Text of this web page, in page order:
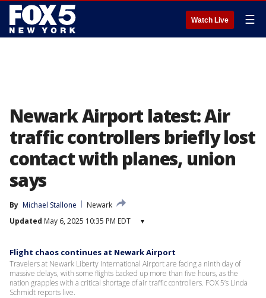
Watch Live ☰
Newark Airport latest: Air
traffic controllers briefly lost
contact with planes, union
says
By Michael Stallone
Newark
Updated May 6, 2025 10:35 PM EDT ▾
Flight chaos continues at Newark Airport
Travelers at Newark Liberty International Airport are facing a ninth day of
massive delays, with some flights backed up more than five hours, as the
nation grapples with a critical shortage of air traffic controllers. FOX 5’s Linda
Schmidt reports live.